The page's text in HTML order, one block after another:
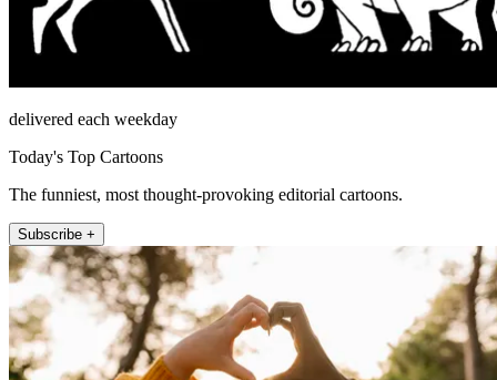
delivered each weekday
Today's Top Cartoons
The funniest, most thought-provoking editorial cartoons.
Subscribe +